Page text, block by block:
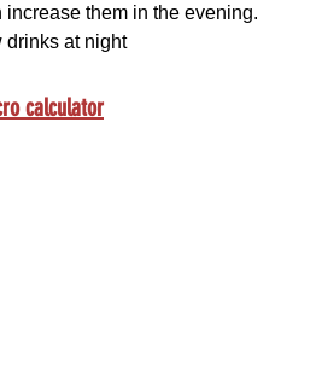
increase them in the evening.
drinks at night
calculator